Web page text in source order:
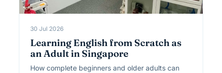
30 Jul 2026
Learning English from Scratch as
an Adult in Singapore
How complete beginners and older adults can